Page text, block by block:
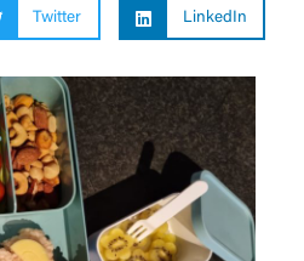
Twitter LinkedIn